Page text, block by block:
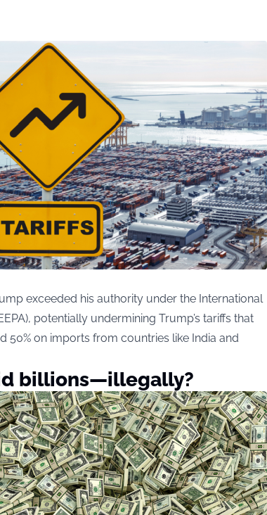
exceeded his authority under the International
potentially undermining Trump’s tariffs that
50% on imports from countries like India and
billions—illegally?